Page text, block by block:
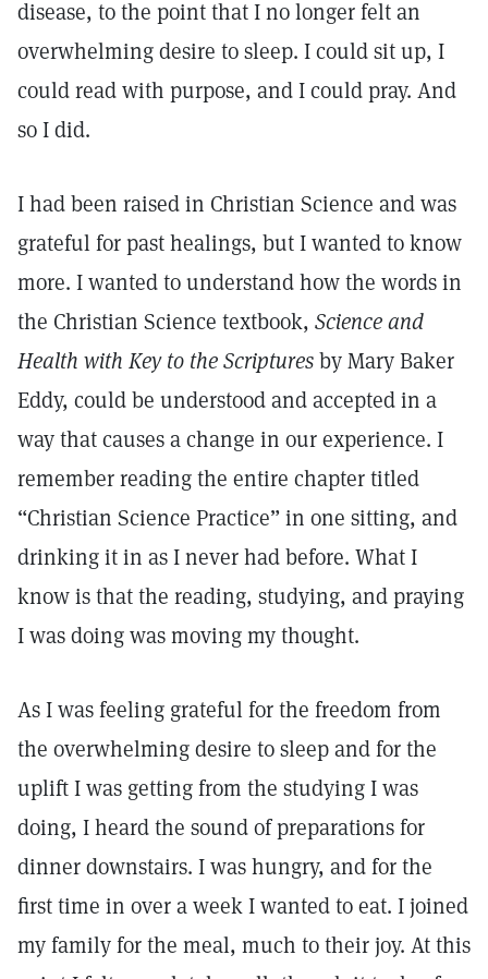
disease, to the point that I no longer felt an
overwhelming desire to sleep. I could sit up, I
could read with purpose, and I could pray. And
so I did.
I had been raised in Christian Science and was
grateful for past healings, but I wanted to know
more. I wanted to understand how the words in
the Christian Science textbook, Science and
Health with Key to the Scripturesby Mary Baker
Eddy, could be understood and accepted in a
way that causes a change in our experience. I
remember reading the entire chapter titled
“Christian Science Practice” in one sitting, and
drinking it in as I never had before. What I
know is that the reading, studying, and praying
I was doing was moving my thought.
As I was feeling grateful for the freedom from
the overwhelming desire to sleep and for the
uplift I was getting from the studying I was
doing, I heard the sound of preparations for
dinner downstairs. I was hungry, and for the
first time in over a week I wanted to eat. I joined
my family for the meal, much to their joy. At this